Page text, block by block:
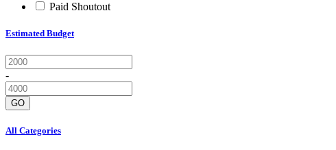
Paid Shoutout
Estimated Budget
-
GO
All Categories